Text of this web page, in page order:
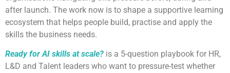
after launch. The work now is to shape a supportive learning
ecosystem that helps people build, practise and apply the
skills the business needs.
Ready for AI skills at scale? is a 5-question playbook for HR,
L&D and Talent leaders who want to pressure-test whether